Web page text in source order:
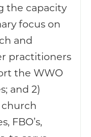
the capacity
focus on
and
practitioners
the WWO
and 2)
FBO’s,